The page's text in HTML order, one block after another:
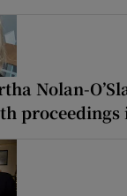
Nolan-
proceedings